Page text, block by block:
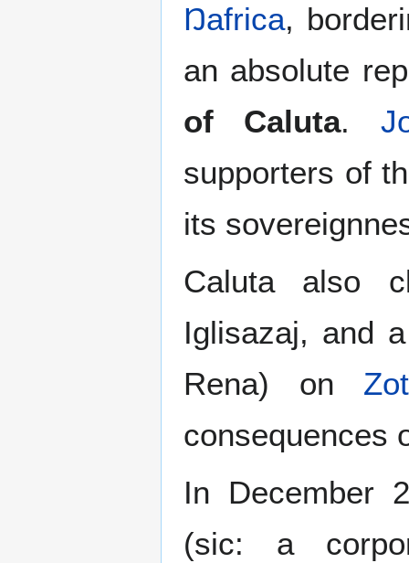
Ŋafrica,
an absolute
of Caluta.
supporters of
its
Caluta also
Iglisazaj, and
Rena) on
consequences
In December
(sic: a